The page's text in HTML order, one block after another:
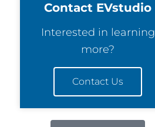
Contact EVstudio
Interested in learning
more?
Contact Us